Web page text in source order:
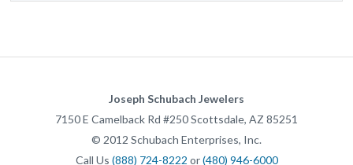
Joseph Schubach Jewelers
7150 E Camelback Rd #250Scottsdale, AZ 85251
© 2012 Schubach Enterprises, Inc.
Call Us (888) 724-8222 or(480) 946-6000